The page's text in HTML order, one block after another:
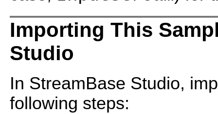
Importing This
Studio
In StreamBase Studio,
following steps: